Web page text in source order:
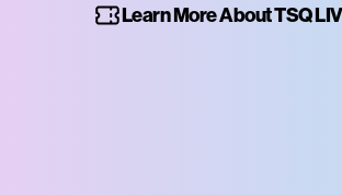
Learn More About TSQ